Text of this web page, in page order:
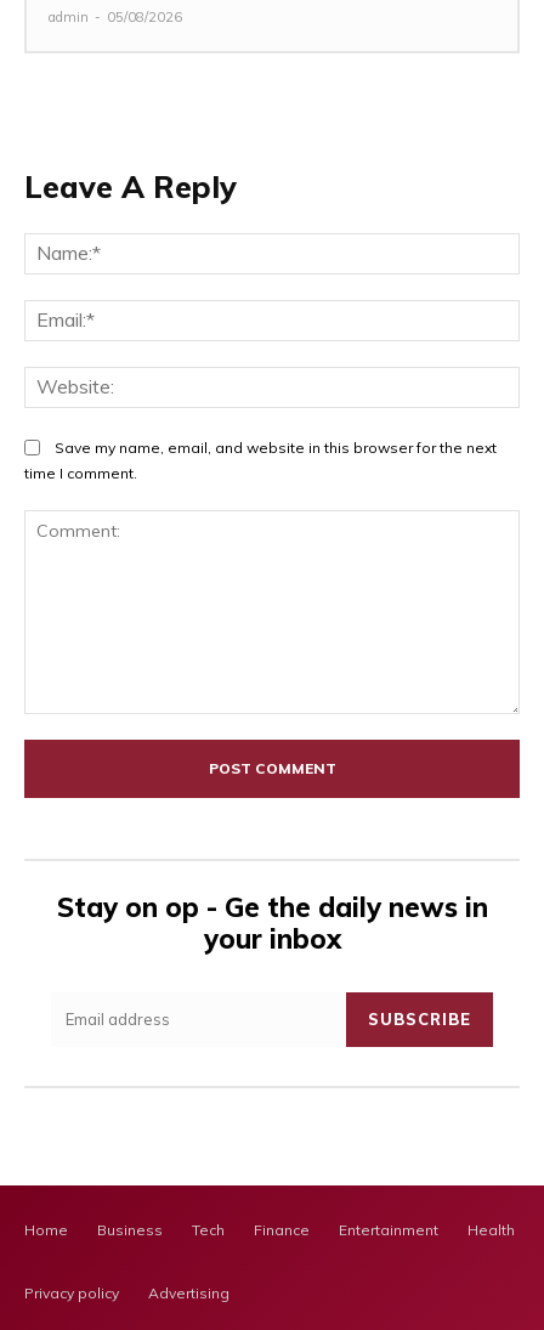
admin - 05/08/2026
Leave A Reply
Save my name, email, and website in this browser for the next
time I comment.
Stay on op - Ge the daily news in
your inbox
SUBSCRIBE
Home Business Tech Finance Entertainment Health
Privacy policy Advertising